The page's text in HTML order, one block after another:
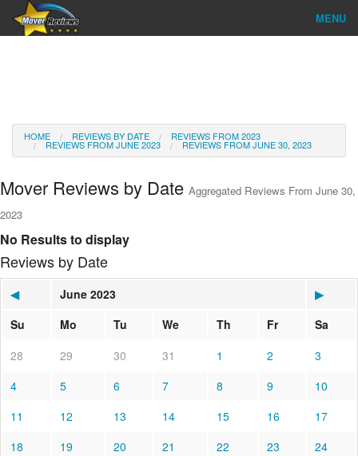
MENU
Reviews
About Us
HOME REVIEWS BY DATE REVIEWS FROM 2023
REVIEWS FROM JUNE 2023 REVIEWS FROM JUNE 30, 2023
Mover Reviews by Date Aggregated Reviews From June 30,
2023
No Results to display
Reviews by Date
◀ June 2023
▶
Su
Mo Tu We Th Fr
Sa
28
29 30 31 1 2
3
4
5 6 7 8 9
10
11
12 13 14 15 16
17
18
19 20 21 22 23
24